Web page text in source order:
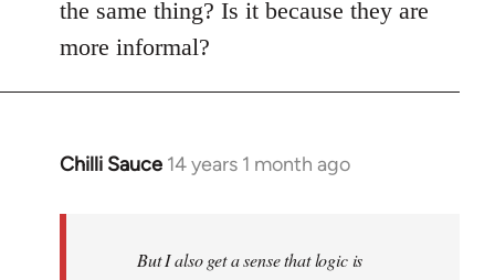
the same thing? Is it because they are
more informal?
Chilli Sauce 14 years 1 month ago
In
But I also get a sense that logic is